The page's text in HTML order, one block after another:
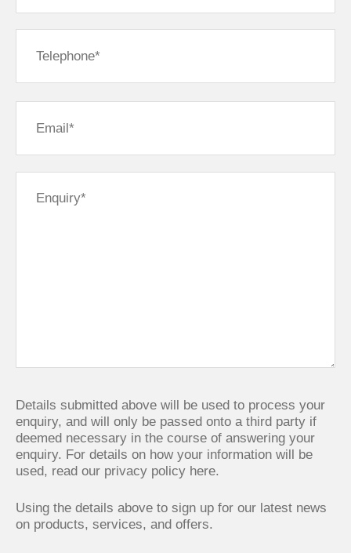
Details submitted above will be used to process your
enquiry, and will only be passed onto a third party if
deemed necessary in the course of answering your
enquiry. For details on how your information will be
used, read our privacy policy here.
Using the details above to sign up for our latest news
on products, services, and offers.